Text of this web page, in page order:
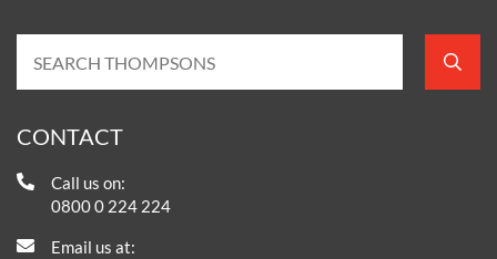
CONTACT
Call us on:
0800 0 224 224
Email us at: